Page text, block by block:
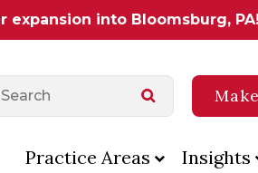
expansion into Bloomsburg, PA!
Practice Areas Insights